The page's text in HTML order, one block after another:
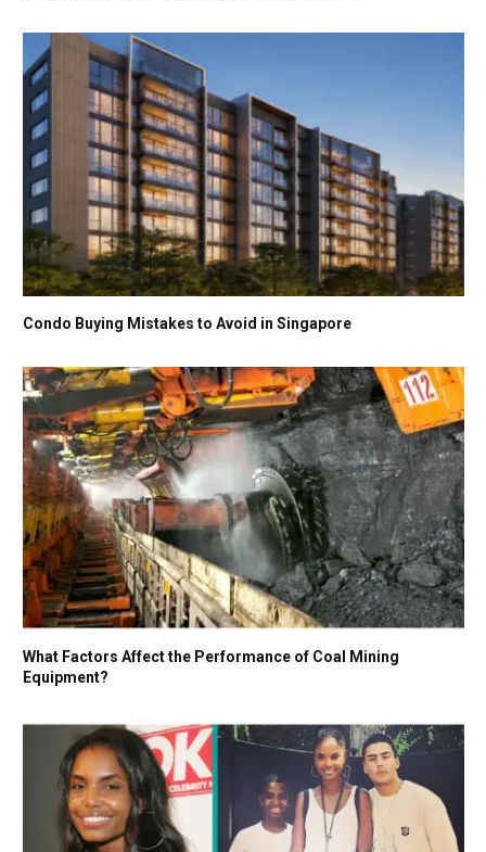
Condo Buying Mistakes to Avoid in Singapore
What Factors Affect the Performance of Coal Mining
Equipment?